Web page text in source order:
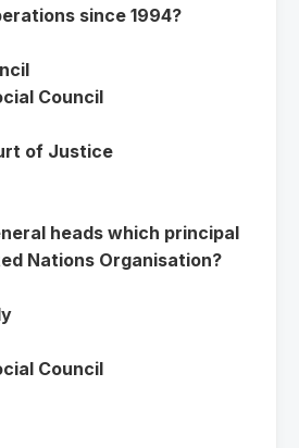
since 1994?
Council
of Justice
heads which principal
Nations Organisation?
Council